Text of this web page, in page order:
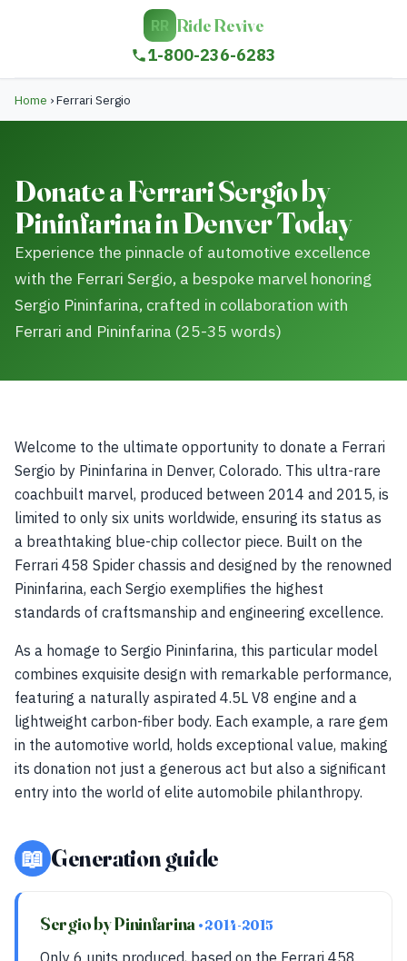
RR Ride Revive
1-800-236-6283
Home ›Ferrari Sergio
Donate a Ferrari Sergio by
Pininfarina in Denver Today
Experience the pinnacle of automotive excellence
with the Ferrari Sergio, a bespoke marvel honoring
Sergio Pininfarina, crafted in collaboration with
Ferrari and Pininfarina (25-35 words)
Welcome to the ultimate opportunity to donate a Ferrari
Sergio by Pininfarina in Denver, Colorado. This ultra-rare
coachbuilt marvel, produced between 2014 and 2015, is
limited to only six units worldwide, ensuring its status as
a breathtaking blue-chip collector piece. Built on the
Ferrari 458 Spider chassis and designed by the renowned
Pininfarina, each Sergio exemplifies the highest
standards of craftsmanship and engineering excellence.
As a homage to Sergio Pininfarina, this particular model
combines exquisite design with remarkable performance,
featuring a naturally aspirated 4.5L V8 engine and a
lightweight carbon-fiber body. Each example, a rare gem
in the automotive world, holds exceptional value, making
its donation not just a generous act but also a significant
entry into the world of elite automobile philanthropy.
📖 Generation guide
Sergio by Pininfarina • 2014-2015
Only 6 units produced, based on the Ferrari 458